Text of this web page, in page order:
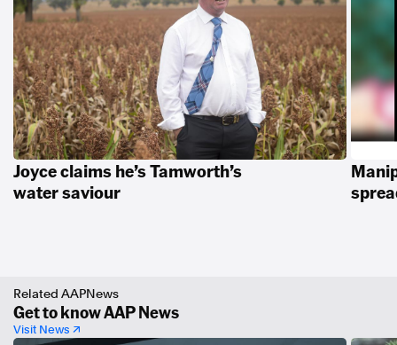
Joyce claims he’s Tamworth’s
water saviour
Related AAPNews
Get to know AAP News
Visit News ↗